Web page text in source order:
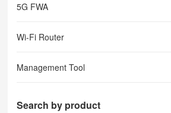
5G FWA
Wi-Fi Router
Management Tool
Search by product